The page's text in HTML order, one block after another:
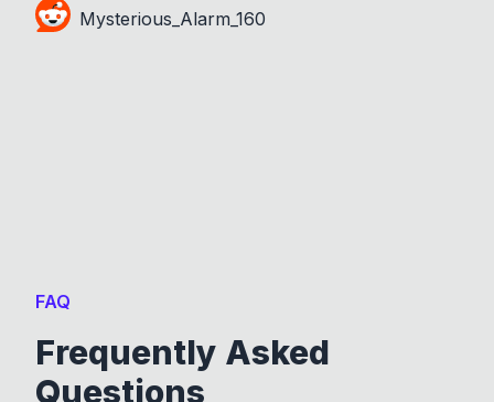
Mysterious_Alarm_160
FAQ
Frequently Asked
Questions